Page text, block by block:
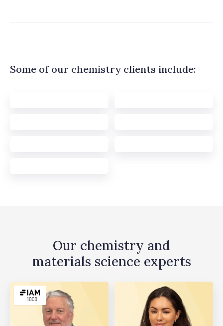
Some of our chemistry clients include:
Our chemistry and
materials science experts